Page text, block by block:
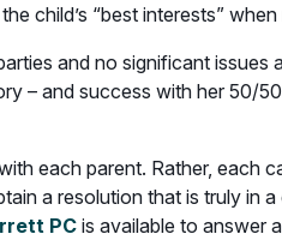
child’s “best interests”
and no significant
– and success with her 50/
each parent. Rather, each
a resolution that is truly in a
PC is available to answer